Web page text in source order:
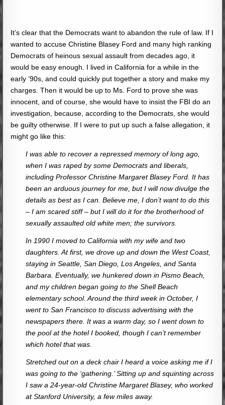
It’s clear that the Democrats want to abandon the rule of law. If I
wanted to accuse Christine Blasey Ford and many high ranking
Democrats of heinous sexual assault from decades ago, it
would be easy enough. I lived in California for a while in the
early ’90s, and could quickly put together a story and make my
charges. Then it would be up to Ms. Ford to prove she was
innocent, and of course, she would have to insist the FBI do an
investigation, because, according to the Democrats, she would
be guilty otherwise. If I were to put up such a false allegation, it
might go like this:
I was able to recover a repressed memory of long ago,
when I was raped by some Democrats and liberals,
including Professor Christine Margaret Blasey Ford. It has
been an arduous journey for me, but I will now divulge the
details as best as I can. Believe me, I don’t want to do this
– I am scared stiff – but I will do it for the brotherhood of
sexually assaulted old white men; the survivors.
In 1990 I moved to California with my wife and two
daughters. At first, we drove up and down the West Coast,
staying in Seattle, San Diego, Los Angeles, and Santa
Barbara. Eventually, we hunkered down in Pismo Beach,
and my children began going to the Shell Beach
elementary school. Around the third week in October, I
went to San Francisco to discuss advertising with the
newspapers there. It was a warm day, so I went down to
the pool at the hotel I booked, though I can’t remember
which hotel that was.
Stretched out on a deck chair I heard a voice asking me if I
was going to the ‘gathering.’ Sitting up and squinting across
I saw a 24-year-old Christine Margaret Blasey, who worked
at Stanford University, a few miles away.